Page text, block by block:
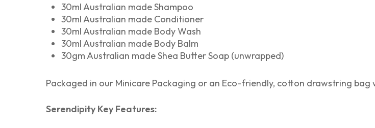
30ml Australian made Shampoo
30ml Australian made Conditioner
30ml Australian made Body Wash
30ml Australian made Body Balm
30gm Australian made Shea Butter Soap (unwrapped)
Packaged in our Minicare Packaging or an Eco-friendly, cotton drawstring bag
Serendipity Key Features: